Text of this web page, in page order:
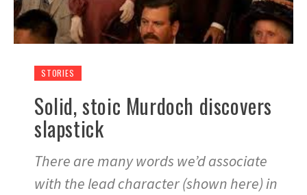
STORIES
Solid, stoic Murdoch discovers
slapstick
There are many words we’d associate
with the lead character (shown here) in